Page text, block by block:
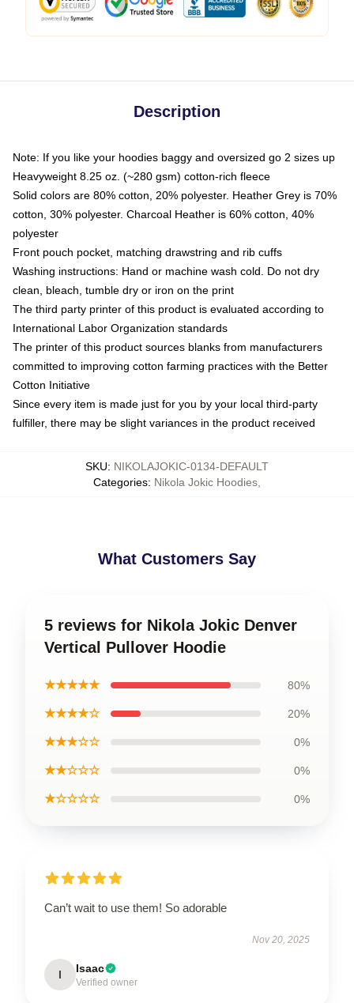
Description
Note: If you like your hoodies baggy and oversized go 2 sizes up
Heavyweight 8.25 oz. (~280 gsm) cotton-rich fleece
Solid colors are 80% cotton, 20% polyester. Heather Grey is 70%
cotton, 30% polyester. Charcoal Heather is 60% cotton, 40%
polyester
Front pouch pocket, matching drawstring and rib cuffs
Washing instructions: Hand or machine wash cold. Do not dry
clean, bleach, tumble dry or iron on the print
The third party printer of this product is evaluated according to
International Labor Organization standards
The printer of this product sources blanks from manufacturers
committed to improving cotton farming practices with the Better
Cotton Initiative
Since every item is made just for you by your local third-party
fulfiller, there may be slight variances in the product received
SKU: NIKOLAJOKIC-0134-DEFAULT
Categories: Nikola Jokic Hoodies
What Customers Say
5 reviews for Nikola Jokic Denver
Vertical Pullover Hoodie
★★★★★ 80%
★★★★☆ 20%
★★★☆☆ 0%
★★☆☆☆ 0%
★☆☆☆☆ 0%
Can’t wait to use them! So adorable
Nov 20, 2025
I Isaac
Verified owner